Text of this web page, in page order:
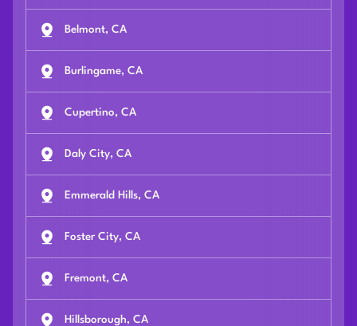
Belmont, CA
Burlingame, CA
Cupertino, CA
Daly City, CA
Emmerald Hills, CA
Foster City, CA
Fremont, CA
Hillsborough, CA